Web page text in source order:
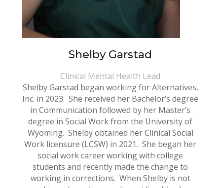
Shelby Garstad
Clinical Mental Health Lead
Shelby Garstad began working for Alternatives,
Inc. in 2023. She received her Bachelor’s degree
in Communication followed by her Master’s
degree in Social Work from the University of
Wyoming. Shelby obtained her Clinical Social
Work licensure (LCSW) in 2021. She began her
social work career working with college
students and recently made the change to
working in corrections. When Shelby is not